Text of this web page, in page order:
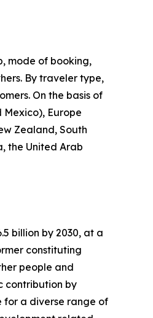
mode of booking,
By traveler type,
On the basis of
Europe
Zealand, South
the United Arab
billion by 2030, at a
constituting
people and
contribution by
for a diverse range of